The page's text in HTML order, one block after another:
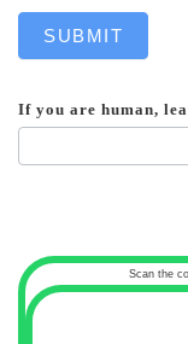
SUBMIT
If you are human,
Scan the